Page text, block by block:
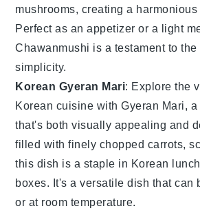
mushrooms, creating a
Perfect as an appetizer or a light
Chawanmushi is a testament to
simplicity.
Korean Gyeran Mari: Explore the
Korean cuisine with Gyeran Mari,
that's both visually appealing and
filled with finely chopped carrots,
this dish is a staple in Korean
boxes. It's a versatile dish that can
or at room temperature.